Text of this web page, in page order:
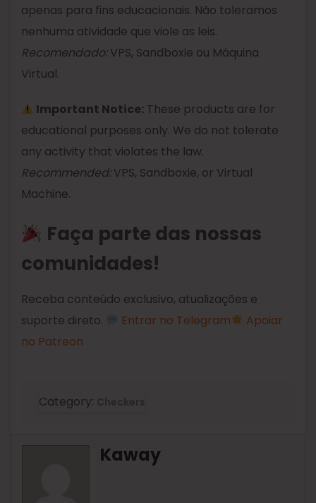
apenas para fins educacionais. Não toleramos
nenhuma atividade que viole as leis.
Recomendado:VPS, Sandboxie ou Máquina
Virtual.
Important Notice: These products are for
educational purposes only. We do not tolerate
any activity that violates the law.
Recommended:VPS, Sandboxie, or Virtual
Machine.
Faça parte das nossas
comunidades!
Receba conteúdo exclusivo, atualizações e
suporte direto.
Entrar no Telegram
Apoiar
no Patreon
Category:
Kaway